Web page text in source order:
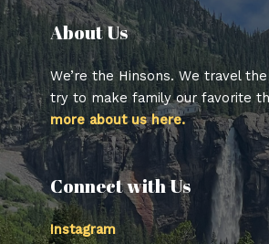
About Us​
We’re the Hinsons. We travel
try to make family our favorite
more about us here.
Connect with Us
Instagram